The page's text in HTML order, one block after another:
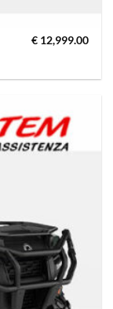
€12,999.00